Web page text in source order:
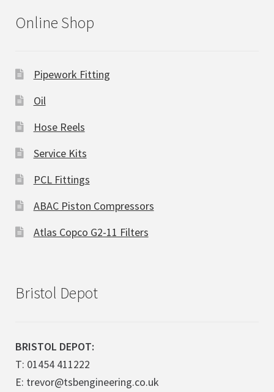
Online Shop
Pipework Fitting
Oil
Hose Reels
Service Kits
PCL Fittings
ABAC Piston Compressors
Atlas Copco G2-11 Filters
Bristol Depot
BRISTOL DEPOT:
T: 01454 411222
E: trevor@tsbengineering.co.uk